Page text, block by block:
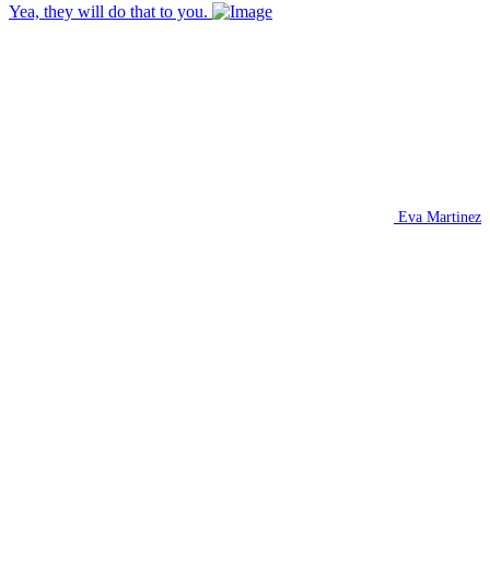
Yea, they will do that to you.
Eva Martinez